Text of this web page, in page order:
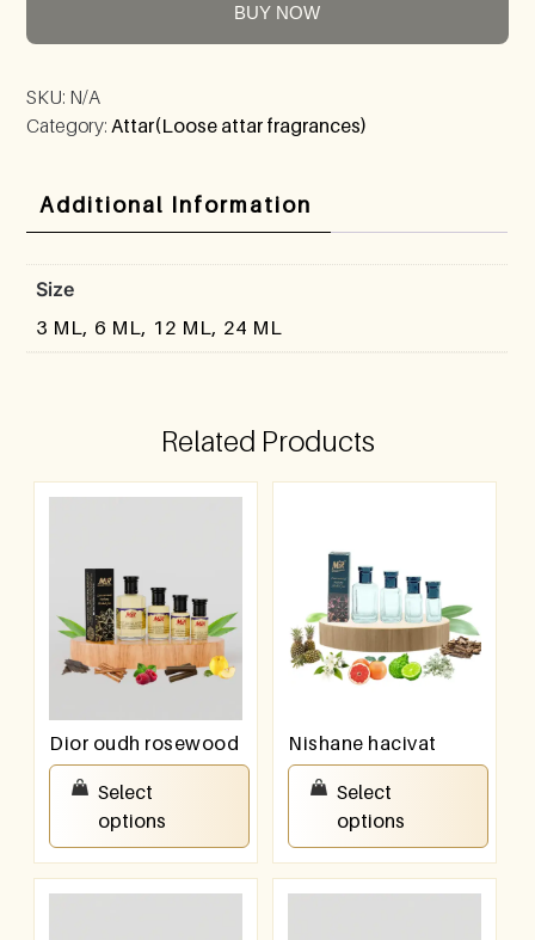
BUY NOW
SKU: N/A
Category: Attar(Loose attar fragrances)
Additional Information
Size
3 ML, 6 ML, 12 ML, 24 ML
Related Products
Dior oudh rosewood
100.00
Select
options
Nishane hacivat
100.00
Select
options